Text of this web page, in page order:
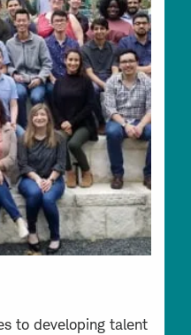
to developing talent